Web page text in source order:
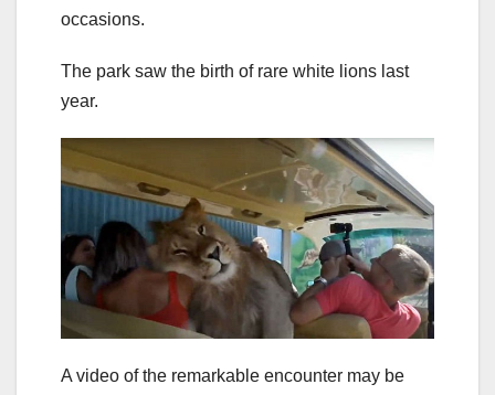
occasions.
The park saw the birth of rare white lions last
year.
A video of the remarkable encounter may be